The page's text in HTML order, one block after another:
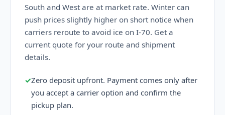
South and West are at market rate. Winter can
push prices slightly higher on short notice when
carriers reroute to avoid ice on I-70. Get a
current quote for your route and shipment
details.
✓Zero deposit upfront. Payment comes only after
you accept a carrier option and confirm the
pickup plan.